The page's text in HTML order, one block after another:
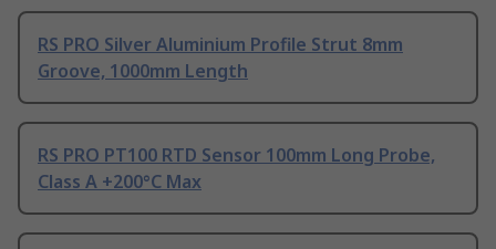
RS PRO Silver Aluminium Profile Strut 8mm
Groove, 1000mm Length
RS PRO PT100 RTD Sensor 100mm Long Probe,
Class A +200°C Max